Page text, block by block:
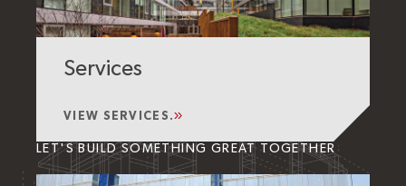
Services
VIEW SERVICES.
LET'S BUILD SOMETHING GREAT TOGETHER